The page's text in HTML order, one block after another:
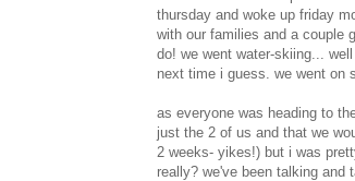
thursday and woke up friday
with our families and a couple
do! we went water-skiing...
next time i guess. we went on
as everyone was heading to
just the 2 of us and that we
2 weeks- yikes!) but i was
really? we've been talking and